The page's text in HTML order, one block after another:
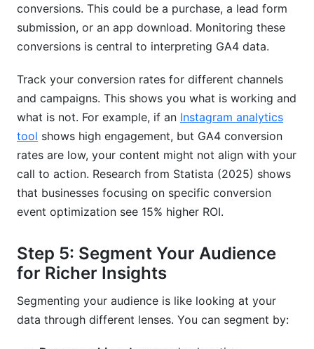
conversions. This could be a purchase, a lead form
submission, or an app download. Monitoring these
conversions is central to interpreting GA4 data.
Track your conversion rates for different channels
and campaigns. This shows you what is working and
what is not. For example, if an Instagram analytics
tool shows high engagement, but GA4 conversion
rates are low, your content might not align with your
call to action. Research from Statista (2025) shows
that businesses focusing on specific conversion
event optimization see 15% higher ROI.
Step 5: Segment Your Audience
for Richer Insights
Segmenting your audience is like looking at your
data through different lenses. You can segment by: